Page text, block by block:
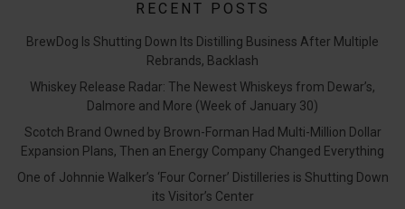
RECENT POSTS
BrewDog Is Shutting Down Its Distilling Business After Multiple
Rebrands, Backlash
Whiskey Release Radar: The Newest Whiskeys from Dewar’s,
Dalmore and More (Week of January 30)
Scotch Brand Owned by Brown-Forman Had Multi-Million Dollar
Expansion Plans, Then an Energy Company Changed Everything
One of Johnnie Walker’s ‘Four Corner’ Distilleries is Shutting Down
its Visitor’s Center